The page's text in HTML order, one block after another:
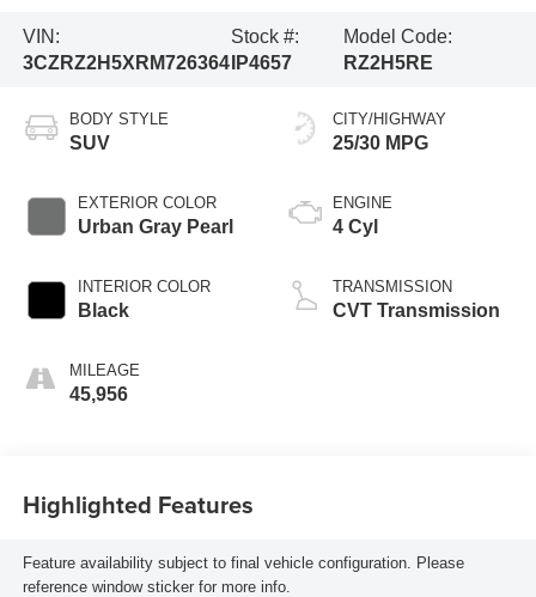
VIN:
3CZRZ2H5XRM726364
Stock #:
IP4657
Model Code:
RZ2H5RE
BODY STYLE
SUV
EXTERIOR COLOR
Urban Gray Pearl
INTERIOR COLOR
Black
MILEAGE
45,956
CITY/HIGHWAY
25/30 MPG
ENGINE
4 Cyl
TRANSMISSION
CVT Transmission
Highlighted Features
Feature availability subject to final vehicle configuration. Please
reference window sticker for more info.